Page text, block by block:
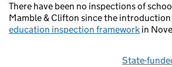
There have been no inspections of
Mamble & Clifton since the
education inspection framework in
State-